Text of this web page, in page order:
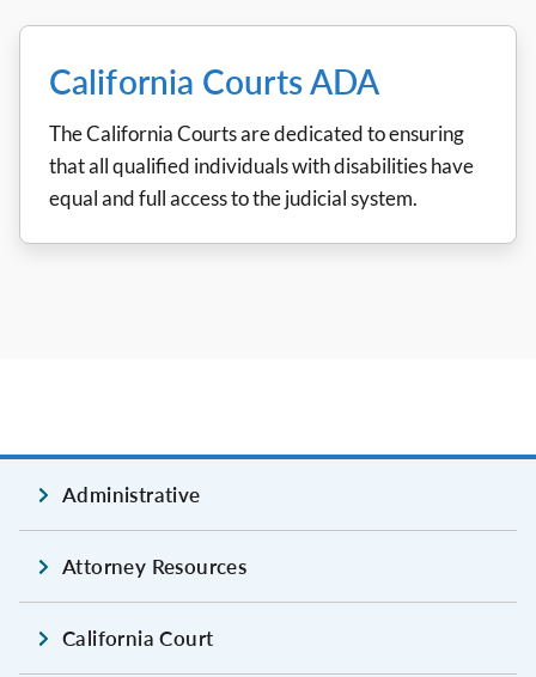
California Courts ADA
The California Courts are dedicated to ensuring
that all qualified individuals with disabilities have
equal and full access to the judicial system.
Administrative
Attorney Resources
California Court